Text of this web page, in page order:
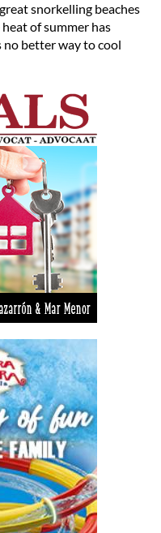
snorkelling beaches
of summer has
no better way to cool